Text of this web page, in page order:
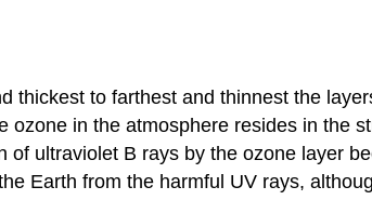
to farthest and thinnest the
in the atmosphere resides in the
ultraviolet B rays by the ozone layer
Earth from the harmful UV rays,